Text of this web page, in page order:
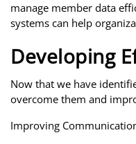
manage member data
systems can help
Developing
Now that we have
overcome them and
Improving